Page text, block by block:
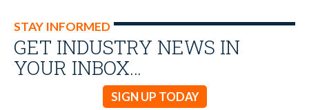
STAY INFORMED
GET INDUSTRY NEWS IN
YOUR INBOX…
SIGN UP TODAY